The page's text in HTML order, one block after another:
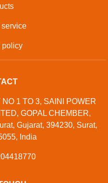
service
policy
1 TO 3, SAINI POWER
GOPAL CHEMBER,
Gujarat, 394230, Surat,
India